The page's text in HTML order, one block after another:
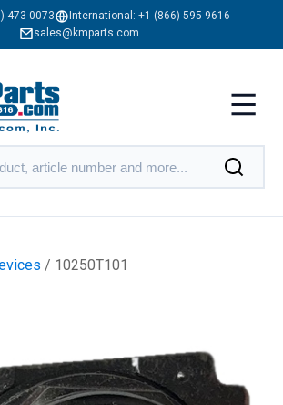
473-0073 International: +1 (866) 595-9616
sales@kmparts.com
/ 10250T101